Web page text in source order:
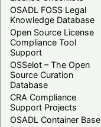
OSADL FOSS Legal
Knowledge Database
Open Source License
Compliance Tool
Support
OSSelot – The Open
Source Curation
Database
CRA Compliance
Support Projects
OSADL Container Base